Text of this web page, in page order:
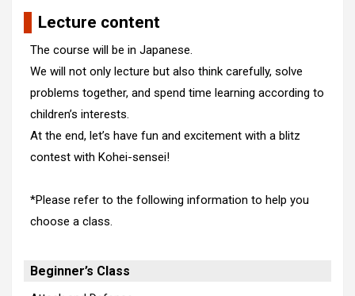
Lecture content
The course will be in Japanese.
We will not only lecture but also think carefully, solve
problems together, and spend time learning according to
children’s interests.
At the end, let’s have fun and excitement with a blitz
contest with Kohei-sensei!
*Please refer to the following information to help you
choose a class.
Beginner’s Class